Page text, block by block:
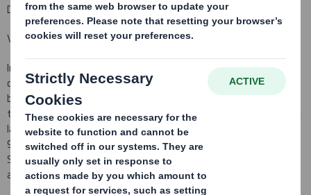
DS Smith Plc ("the Company")
Voting Rights and Share Capital Update
In conformity with DTR 5.6.1 the Company notifies that as at the
date of this announcement, it has a single class of shares in issue
being ordinary shares of 10 pence each ("Ordinary Shares") and
that a further 44,001 Ordinary Shares have been issued since the
last notification on 30 January 2013, bringing the total number to
927,136,340 Ordinary Shares in issue.There are no Ordinary
Shares held in Treasury.Each Ordinary Share entitles the holder to
a single vote at general meetings of the Company.